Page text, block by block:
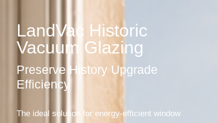
LandVac Historic
Vacuum Glazing
Preserve History Upgrade
Efficiency
The ideal solution for energy-efficient window